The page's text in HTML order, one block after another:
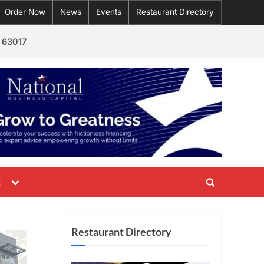
Order Now News Events Restaurant Directory
Toggle
menu
Toggle
Restaurant Directory